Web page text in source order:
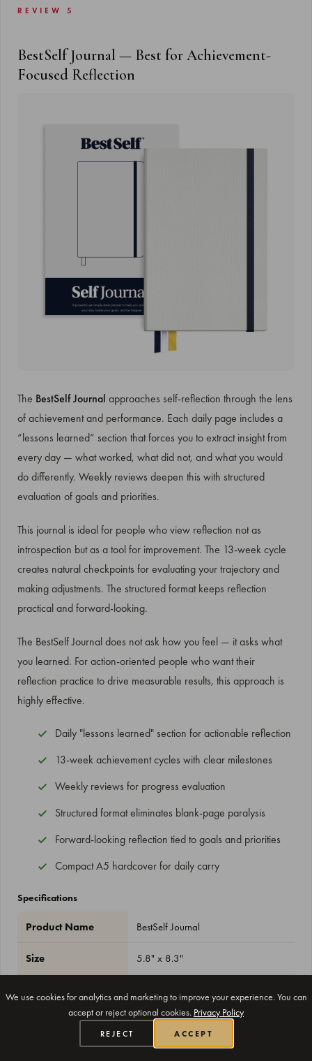
REVIEW 5
BestSelf Journal — Best for Achievement-
Focused Reflection
The BestSelf Journal approaches self-reflection through the lens
of achievement and performance. Each daily page includes a
“lessons learned” section that forces you to extract insight from
every day — what worked, what did not, and what you would
do differently. Weekly reviews deepen this with structured
evaluation of goals and priorities.
This journal is ideal for people who view reflection not as
introspection but as a tool for improvement. The 13-week cycle
creates natural checkpoints for evaluating your trajectory and
making adjustments. The structured format keeps reflection
practical and forward-looking.
The BestSelf Journal does not ask how you feel — it asks what
you learned. For action-oriented people who want their
reflection practice to drive measurable results, this approach is
highly effective.
Daily "lessons learned" section for actionable reflection
13-week achievement cycles with clear milestones
Weekly reviews for progress evaluation
Structured format eliminates blank-page paralysis
Forward-looking reflection tied to goals and priorities
Compact A5 hardcover for daily carry
Specifications
Product Name BestSelf Journal
Size 5.8" x 8.3"
Undated
Hardcover
We use cookies for analytics and marketing to improve your experience. You can
accept or reject optional cookies. Privacy Policy
REJECT ACCEPT